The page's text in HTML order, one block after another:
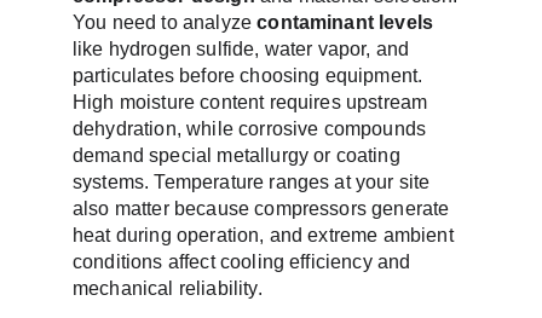
You need to analyze contaminant levels
like hydrogen sulfide, water vapor, and
particulates before choosing equipment.
High moisture content requires upstream
dehydration, while corrosive compounds
demand special metallurgy or coating
systems. Temperature ranges at your site
also matter because compressors generate
heat during operation, and extreme ambient
conditions affect cooling efficiency and
mechanical reliability.